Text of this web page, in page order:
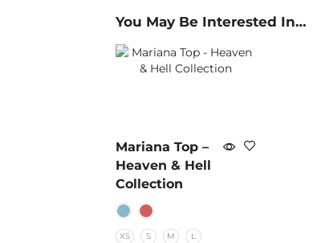
You May Be Interested In…
Mariana Top –
Heaven & Hell
Collection
XS S M
L